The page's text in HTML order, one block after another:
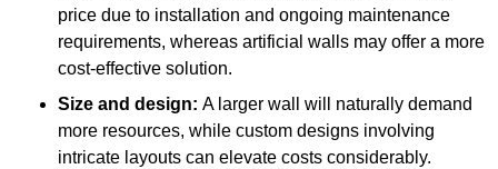
price due to installation and ongoing maintenance
requirements, whereas artificial walls may offer a more
cost-effective solution.
Size and design: A larger wall will naturally demand
more resources, while custom designs involving
intricate layouts can elevate costs considerably.